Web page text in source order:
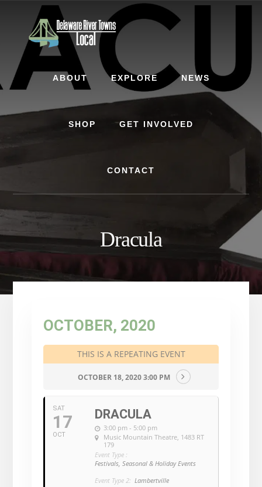
ABOUT EXPLORE NEWS
SHOP GET INVOLVED
CONTACT
Dracula
OCTOBER, 2020
THIS IS A REPEATING EVENT
OCTOBER 18, 2020 3:00 PM
SAT
17
OCT
DRACULA
3:00 pm - 5:00 pm
Music Mountain Theatre, 1483 RT
179
Event Type :
Festivals, Seasonal & Holiday Events
Event Type 2: Lambertville